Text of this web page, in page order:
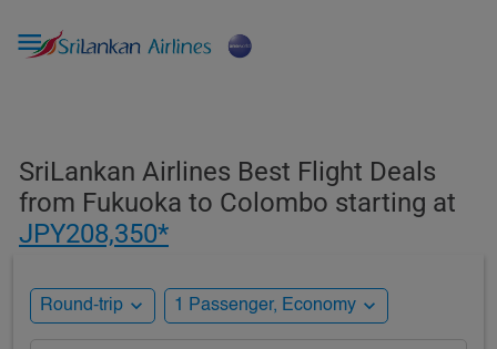

SriLankan Airlines Best Flight Deals
from Fukuoka to Colombo starting at
JPY208,350*
Round-trip expand_more 1 Passenger, Economy expand_more